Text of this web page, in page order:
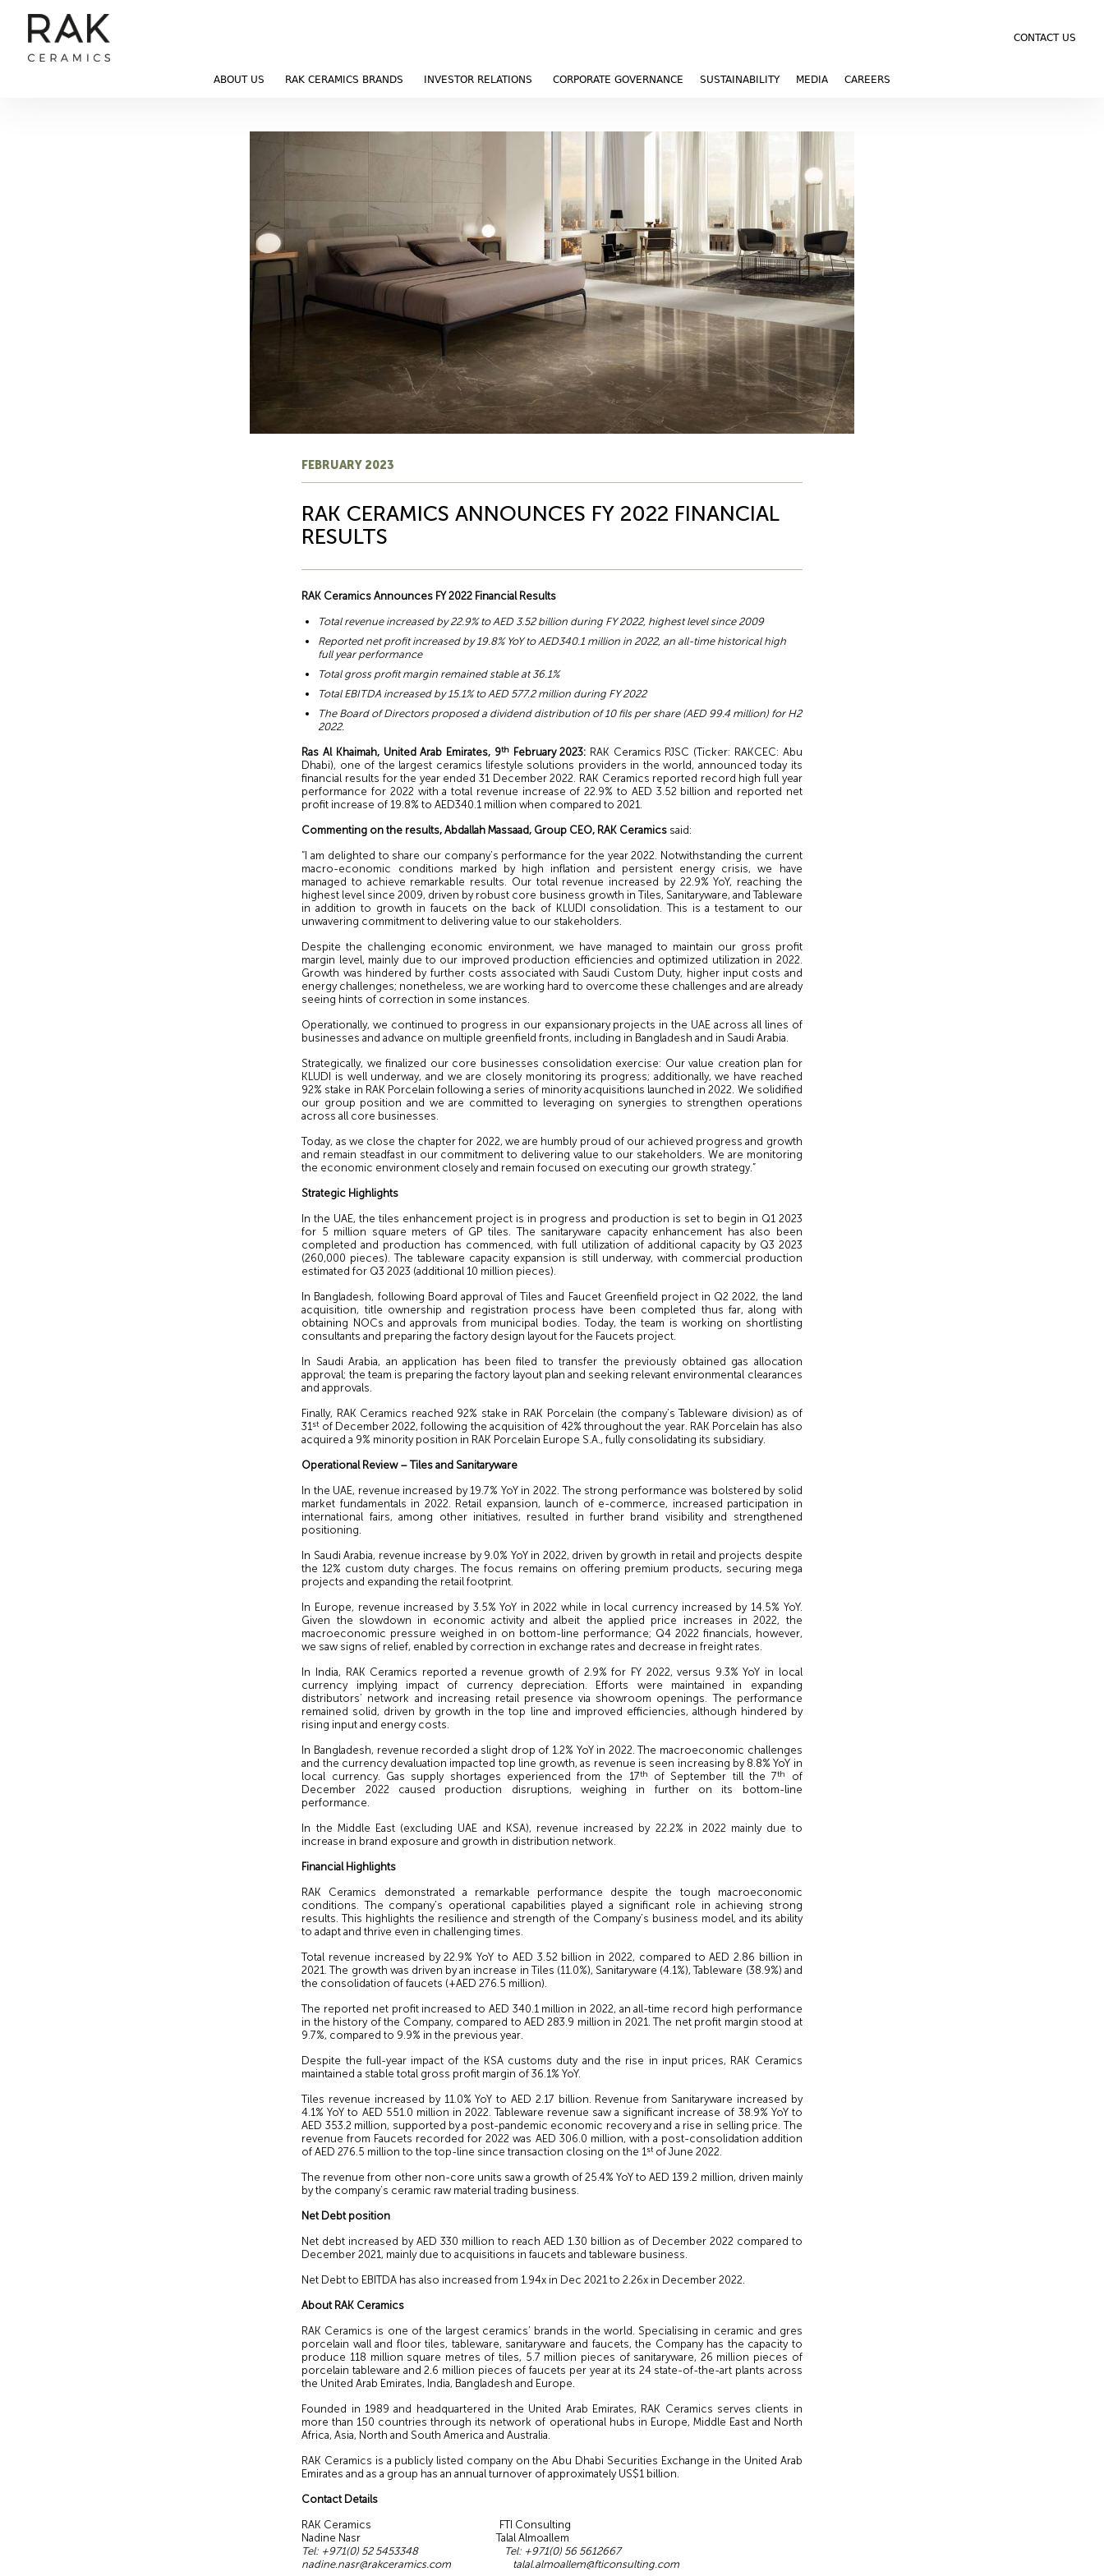
CONTACT US
ABOUT US RAK CERAMICS BRANDS INVESTOR RELATIONS CORPORATE GOVERNANCE SUSTAINABILITY MEDIA CAREERS
FEBRUARY 2023
RAK CERAMICS ANNOUNCES FY 2022 FINANCIAL
RESULTS
RAK Ceramics Announces FY 2022 Financial Results
Total revenue increased by 22.9% to AED 3.52 billion during FY 2022, highest level since 2009
Reported net profit increased by 19.8% YoY to AED340.1 million in 2022, an all-time historical high
full year performance
Total gross profit margin remained stable at 36.1%
Total EBITDA increased by 15.1% to AED 577.2 million during FY 2022
The Board of Directors proposed a dividend distribution of 10 fils per share (AED 99.4 million) for H2
2022.
Ras Al Khaimah, United Arab Emirates, 9thFebruary 2023: RAK Ceramics PJSC (Ticker: RAKCEC: Abu
Dhabi), one of the largest ceramics lifestyle solutions providers in the world, announced today its
financial results for the year ended 31 December 2022. RAK Ceramics reported record high full year
performance for 2022 with a total revenue increase of 22.9% to AED 3.52 billion and reported net
profit increase of 19.8% to AED340.1 million when compared to 2021.
Commenting on the results, Abdallah Massaad, Group CEO, RAK Ceramics said:
“I am delighted to share our company’s performance for the year 2022. Notwithstanding the current
macro-economic conditions marked by high inflation and persistent energy crisis, we have
managed to achieve remarkable results. Our total revenue increased by 22.9% YoY, reaching the
highest level since 2009, driven by robust core business growth in Tiles, Sanitaryware, and Tableware
in addition to growth in faucets on the back of KLUDI consolidation. This is a testament to our
unwavering commitment to delivering value to our stakeholders.
Despite the challenging economic environment, we have managed to maintain our gross profit
margin level, mainly due to our improved production efficiencies and optimized utilization in 2022.
Growth was hindered by further costs associated with Saudi Custom Duty, higher input costs and
energy challenges; nonetheless, we are working hard to overcome these challenges and are already
seeing hints of correction in some instances.
Operationally, we continued to progress in our expansionary projects in the UAE across all lines of
businesses and advance on multiple greenfield fronts, including in Bangladesh and in Saudi Arabia.
Strategically, we finalized our core businesses consolidation exercise: Our value creation plan for
KLUDI is well underway, and we are closely monitoring its progress; additionally, we have reached
92% stake in RAK Porcelain following a series of minority acquisitions launched in 2022. We solidified
our group position and we are committed to leveraging on synergies to strengthen operations
across all core businesses.
Today, as we close the chapter for 2022, we are humbly proud of our achieved progress and growth
and remain steadfast in our commitment to delivering value to our stakeholders. We are monitoring
the economic environment closely and remain focused on executing our growth strategy.”
Strategic Highlights
In the UAE, the tiles enhancement project is in progress and production is set to begin in Q1 2023
for 5 million square meters of GP tiles. The sanitaryware capacity enhancement has also been
completed and production has commenced, with full utilization of additional capacity by Q3 2023
(260,000 pieces). The tableware capacity expansion is still underway, with commercial production
estimated for Q3 2023 (additional 10 million pieces).
In Bangladesh, following Board approval of Tiles and Faucet Greenfield project in Q2 2022, the land
acquisition, title ownership and registration process have been completed thus far, along with
obtaining NOCs and approvals from municipal bodies. Today, the team is working on shortlisting
consultants and preparing the factory design layout for the Faucets project.
In Saudi Arabia, an application has been filed to transfer the previously obtained gas allocation
approval; the team is preparing the factory layout plan and seeking relevant environmental clearances
and approvals.
Finally, RAK Ceramics reached 92% stake in RAK Porcelain (the company’s Tableware division) as of
31stof December 2022, following the acquisition of 42% throughout the year. RAK Porcelain has also
acquired a 9% minority position in RAK Porcelain Europe S.A., fully consolidating its subsidiary.
Operational Review – Tiles and Sanitaryware
In the UAE, revenue increased by 19.7% YoY in 2022. The strong performance was bolstered by solid
market fundamentals in 2022. Retail expansion, launch of e-commerce, increased participation in
international fairs, among other initiatives, resulted in further brand visibility and strengthened
positioning.
In Saudi Arabia, revenue increase by 9.0% YoY in 2022, driven by growth in retail and projects despite
the 12% custom duty charges. The focus remains on offering premium products, securing mega
projects and expanding the retail footprint.
In Europe, revenue increased by 3.5% YoY in 2022 while in local currency increased by 14.5% YoY.
Given the slowdown in economic activity and albeit the applied price increases in 2022, the
macroeconomic pressure weighed in on bottom-line performance; Q4 2022 financials, however,
we saw signs of relief, enabled by correction in exchange rates and decrease in freight rates.
In India, RAK Ceramics reported a revenue growth of 2.9% for FY 2022, versus 9.3% YoY in local
currency implying impact of currency depreciation. Efforts were maintained in expanding
distributors’ network and increasing retail presence via showroom openings. The performance
remained solid, driven by growth in the top line and improved efficiencies, although hindered by
rising input and energy costs.
In Bangladesh, revenue recorded a slight drop of 1.2% YoY in 2022. The macroeconomic challenges
and the currency devaluation impacted top line growth, as revenue is seen increasing by 8.8% YoY in
local currency. Gas supply shortages experienced from the 17th of September till the 7th
of
December 2022 caused production disruptions, weighing in further on its bottom-line
performance.
In the Middle East (excluding UAE and KSA), revenue increased by 22.2% in 2022 mainly due to
increase in brand exposure and growth in distribution network.
Financial Highlights
RAK Ceramics demonstrated a remarkable performance despite the tough macroeconomic
conditions. The company’s operational capabilities played a significant role in achieving strong
results. This highlights the resilience and strength of the Company’s business model, and its ability
to adapt and thrive even in challenging times.
Total revenue increased by 22.9% YoY to AED 3.52 billion in 2022, compared to AED 2.86 billion in
2021. The growth was driven by an increase in Tiles (11.0%), Sanitaryware (4.1%), Tableware (38.9%) and
the consolidation of faucets (+AED 276.5 million).
The reported net profit increased to AED 340.1 million in 2022, an all-time record high performance
in the history of the Company, compared to AED 283.9 million in 2021. The net profit margin stood at
9.7%, compared to 9.9% in the previous year.
Despite the full-year impact of the KSA customs duty and the rise in input prices, RAK Ceramics
maintained a stable total gross profit margin of 36.1% YoY.
Tiles revenue increased by 11.0% YoY to AED 2.17 billion. Revenue from Sanitaryware increased by
4.1% YoY to AED 551.0 million in 2022. Tableware revenue saw a significant increase of 38.9% YoY to
AED 353.2 million, supported by a post-pandemic economic recovery and a rise in selling price. The
revenue from Faucets recorded for 2022 was AED 306.0 million, with a post-consolidation addition
of AED 276.5 million to the top-line since transaction closing on the 1stof June 2022.
The revenue from other non-core units saw a growth of 25.4% YoY to AED 139.2 million, driven mainly
by the company’s ceramic raw material trading business.
Net Debt position
Net debt increased by AED 330 million to reach AED 1.30 billion as of December 2022 compared to
December 2021, mainly due to acquisitions in faucets and tableware business.
Net Debt to EBITDA has also increased from 1.94x in Dec 2021 to 2.26x in December 2022.
About RAK Ceramics
RAK Ceramics is one of the largest ceramics’ brands in the world. Specialising in ceramic and gres
porcelain wall and floor tiles, tableware, sanitaryware and faucets, the Company has the capacity to
produce 118 million square metres of tiles, 5.7 million pieces of sanitaryware, 26 million pieces of
porcelain tableware and 2.6 million pieces of faucets per year at its 24 state-of-the-art plants across
the United Arab Emirates, India, Bangladesh and Europe.
Founded in 1989 and headquartered in the United Arab Emirates, RAK Ceramics serves clients in
more than 150 countries through its network of operational hubs in Europe, Middle East and North
Africa, Asia, North and South America and Australia.
RAK Ceramics is a publicly listed company on the Abu Dhabi Securities Exchange in the United Arab
Emirates and as a group has an annual turnover of approximately US$1 billion.
Contact Details
RAK Ceramics FTI Consulting
Nadine Nasr Talal Almoallem
Tel: +971(0) 52 5453348 Tel: +971(0) 56 5612667
nadine.nasr@rakceramics.com
talal.almoallem@fticonsulting.com